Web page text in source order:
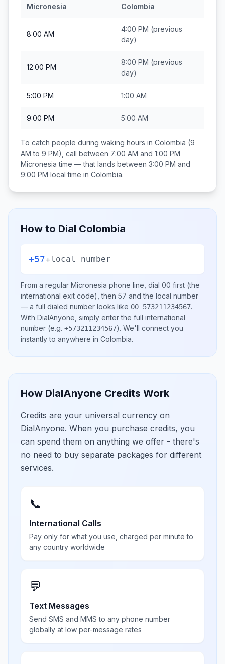
Micronesia
Colombia
8:00 AM
4:00 PM (previous
day)
12:00 PM
8:00 PM (previous
day)
5:00 PM 1:00 AM
9:00 PM 5:00 AM
To catch people during waking hours in Colombia (9
AM to 9 PM), call between 7:00 AM and 1:00 PM
Micronesia time — that lands between 3:00 PM and
9:00 PM local time in Colombia.
How to Dial Colombia
+57+local number
From a regular Micronesia phone line, dial 00 first (the
international exit code), then 57 and the local number
— a full dialed number looks like 00 573211234567.
With DialAnyone, simply enter the full international
number (e.g. +573211234567). We'll connect you
instantly to anywhere in Colombia.
How DialAnyone Credits Work
Credits are your universal currency on
DialAnyone. When you purchase credits, you
can spend them on anything we offer - there's
no need to buy separate packages for different
services.
📞
International Calls
Pay only for what you use, charged per minute to
any country worldwide
💬
Text Messages
Send SMS and MMS to any phone number
globally at low per-message rates